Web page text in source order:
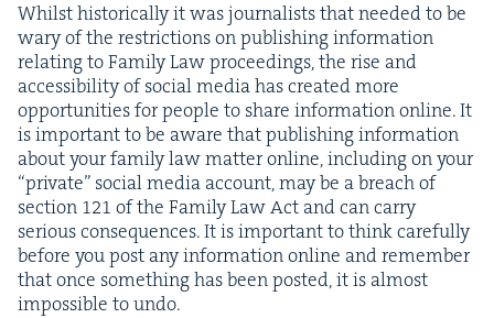
Whilst his­tor­i­cal­ly it was jour­nal­ists that need­ed to be
wary of the restric­tions on pub­lish­ing infor­ma­tion
relat­ing to Fam­i­ly Law pro­ceed­ings, the rise and
acces­si­bil­i­ty of social media has cre­at­ed more
oppor­tu­ni­ties for peo­ple to share infor­ma­tion online. It
is impor­tant to be aware that pub­lish­ing infor­ma­tion
about your fam­i­ly law mat­ter online, includ­ing on your
“pri­vate” social media account, may be a breach of
sec­tion 121 of the Fam­i­ly Law Act and can car­ry
seri­ous con­se­quences. It is impor­tant to think care­ful­ly
before you post any infor­ma­tion online and remem­ber
that once some­thing has been post­ed, it is almost
impos­si­ble to undo.